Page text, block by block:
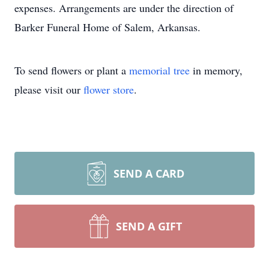
expenses. Arrangements are under the direction of
Barker Funeral Home of Salem, Arkansas.
To send flowers or plant a memorial tree in memory,
please visit our flower store.
SEND A CARD
SEND A GIFT